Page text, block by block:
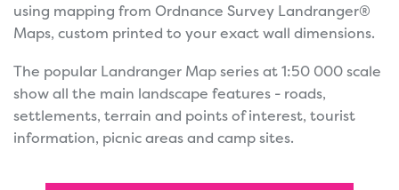
using mapping from Ordnance Survey Landranger®
Maps, custom printed to your exact wall dimensions.
The popular Landranger Map series at 1:50 000 scale
show all the main landscape features - roads,
settlements, terrain and points of interest, tourist
information, picnic areas and camp sites.